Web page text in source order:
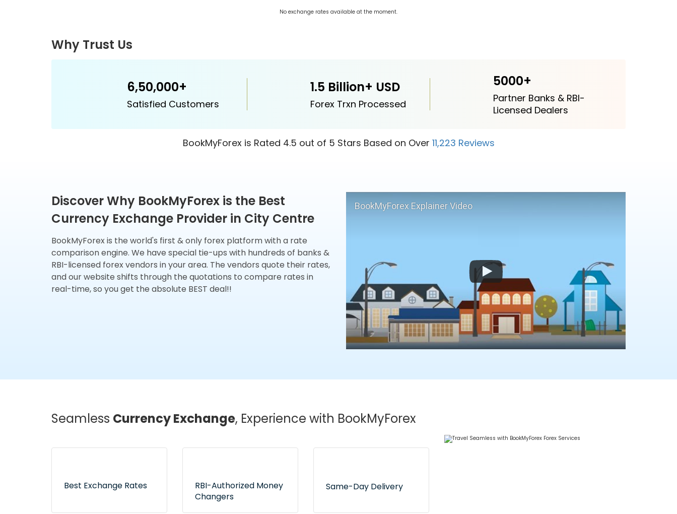
No exchange rates available at the moment.
Why Trust Us
6,50,000+
Satisfied Customers
1.5 Billion+ USD
Forex Trxn Processed
5000+
Partner Banks & RBI-
Licensed Dealers
BookMyForex is Rated 4.5 out of 5 Stars Based on Over 11,223 Reviews
Discover Why BookMyForex is the Best
Currency Exchange Provider in City Centre
BookMyForex is the world's first & only forex platform with a rate
comparison engine. We have special tie-ups with hundreds of banks &
RBI-licensed forex vendors in your area. The vendors quote their rates,
and our website shifts through the quotations to compare rates in
real-time, so you get the absolute BEST deal!!
BookMyForex Explainer Video
Seamless Currency Exchange, Experience with BookMyForex
Best Exchange Rates
RBI-Authorized Money
Changers
Same-Day Delivery